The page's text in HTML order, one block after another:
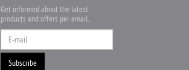
Get informed about the latest
products and offers per email.
Newsletter
Subscribe